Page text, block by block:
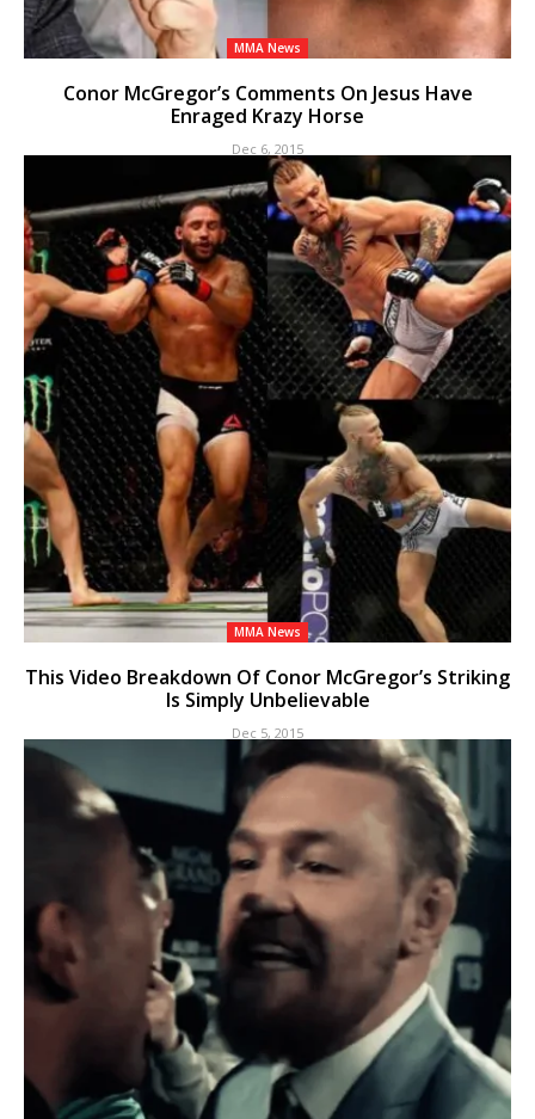
MMA News
Conor McGregor’s Comments On Jesus Have
Enraged Krazy Horse
Dec 6, 2015
MMA News
This Video Breakdown Of Conor McGregor’s Striking
Is Simply Unbelievable
Dec 5, 2015